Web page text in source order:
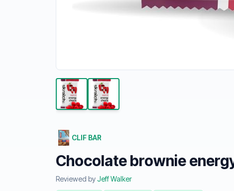
CLIF BAR
Chocolate brownie
Reviewed byJeff Walker